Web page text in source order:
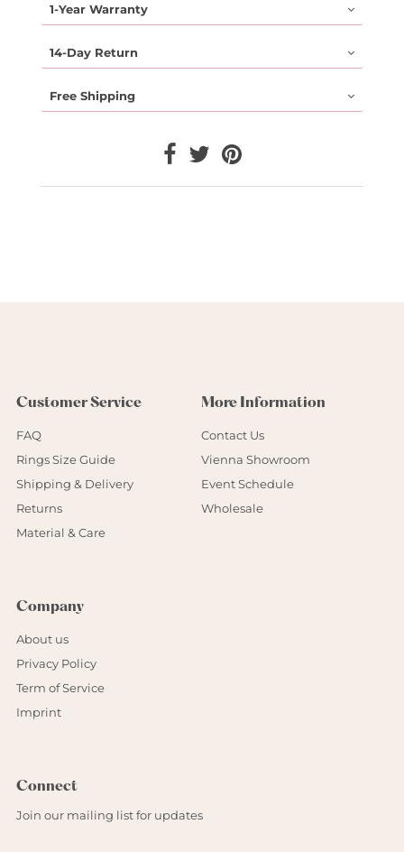
1-Year Warranty
14-Day Return
Free Shipping
Customer Service
FAQ
Rings Size Guide
Shipping & Delivery
Returns
Material & Care
More Information
Contact Us
Vienna Showroom
Event Schedule
Wholesale
Company
About us
Privacy Policy
Term of Service
Imprint
Connect
Join our mailing list for updates